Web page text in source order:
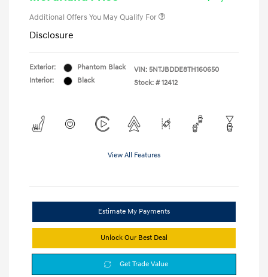
Additional Offers You May Qualify For
Disclosure
Exterior:
Phantom Black
Interior:
Black
VIN: 5NTJBDDE8TH160650
Stock: # 12412
View All Features
Estimate My Payments
Unlock Our Best Deal
Get Trade Value